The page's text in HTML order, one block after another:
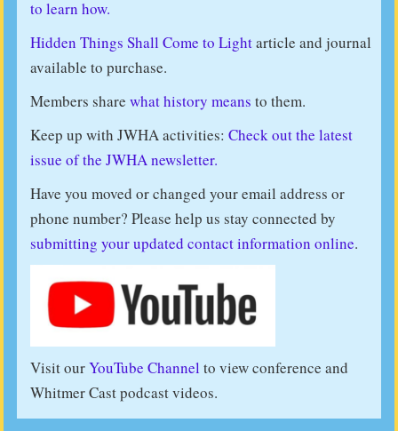
to learn how.
Hidden Things Shall Come to Lightarticle and journal
available to purchase.
Members share what history means to them.
Keep up with JWHA activities: Check out the latest
issue of the JWHA newsletter.
Have you moved or changed your email address or
phone number? Please help us stay connected by
submitting your updated contact information online.
Visit ourYouTube Channel to view conference and
Whitmer Cast podcast videos.